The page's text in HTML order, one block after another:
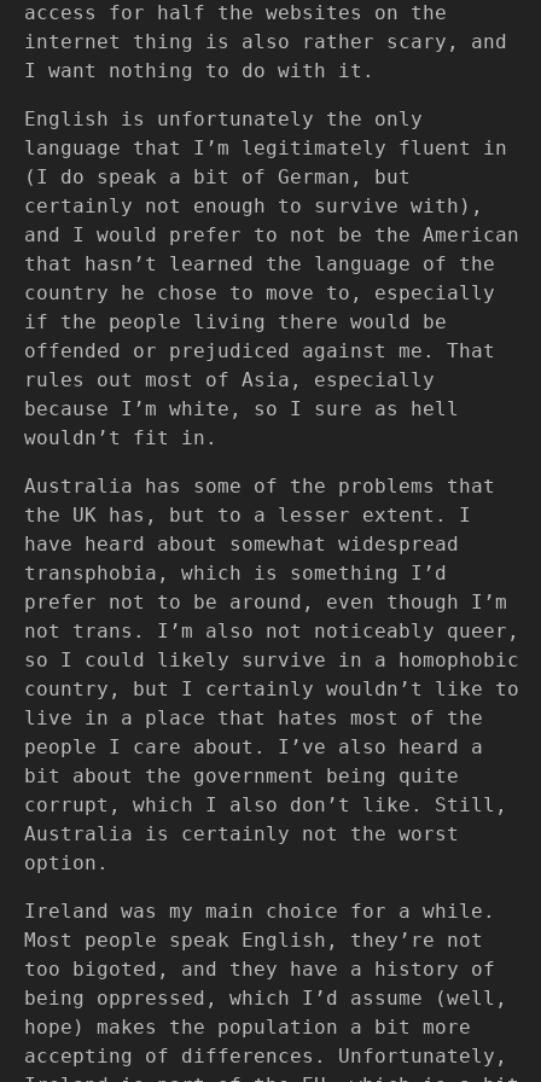
access for half the websites on the
internet thing is also rather scary, and
I want nothing to do with it.
English is unfortunately the only
language that I’m legitimately fluent in
(I do speak a bit of German, but
certainly not enough to survive with),
and I would prefer to not be the American
that hasn’t learned the language of the
country he chose to move to, especially
if the people living there would be
offended or prejudiced against me. That
rules out most of Asia, especially
because I’m white, so I sure as hell
wouldn’t fit in.
Australia has some of the problems that
the UK has, but to a lesser extent. I
have heard about somewhat widespread
transphobia, which is something I’d
prefer not to be around, even though I’m
not trans. I’m also not noticeably queer,
so I could likely survive in a homophobic
country, but I certainly wouldn’t like to
live in a place that hates most of the
people I care about. I’ve also heard a
bit about the government being quite
corrupt, which I also don’t like. Still,
Australia is certainly not the worst
option.
Ireland was my main choice for a while.
Most people speak English, they’re not
too bigoted, and they have a history of
being oppressed, which I’d assume (well,
hope) makes the population a bit more
accepting of differences. Unfortunately,